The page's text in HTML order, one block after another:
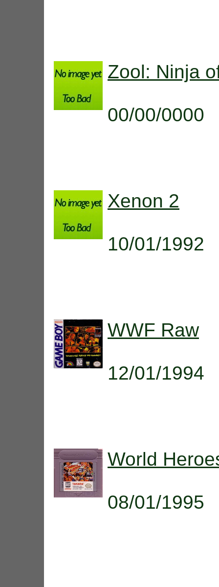
Zool: Ninja
00/00/0000
Xenon 2
10/01/1992
WWF Raw
12/01/1994
World
08/01/1995